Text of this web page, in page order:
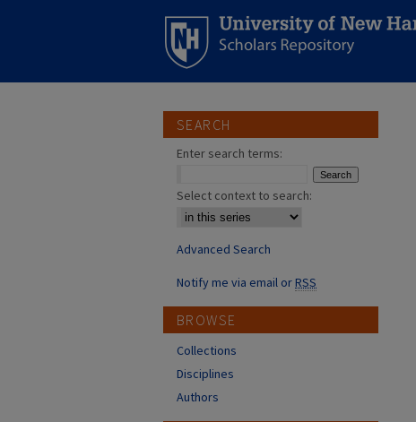
SEARCH
Enter search terms:
Select context to search:
Advanced Search
Notify me via email orRSS
BROWSE
Collections
Disciplines
Authors